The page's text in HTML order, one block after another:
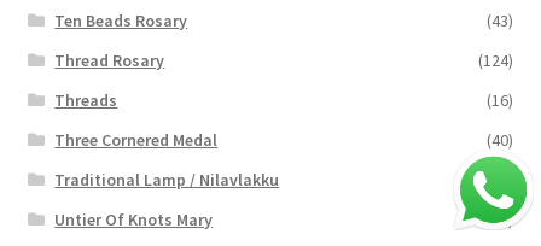
Ten Beads Rosary
(43)
Thread Rosary
(124)
Threads
(16)
Three Cornered Medal
(40)
Traditional Lamp / Nilavlakku
Untier Of Knots Mary
(4)